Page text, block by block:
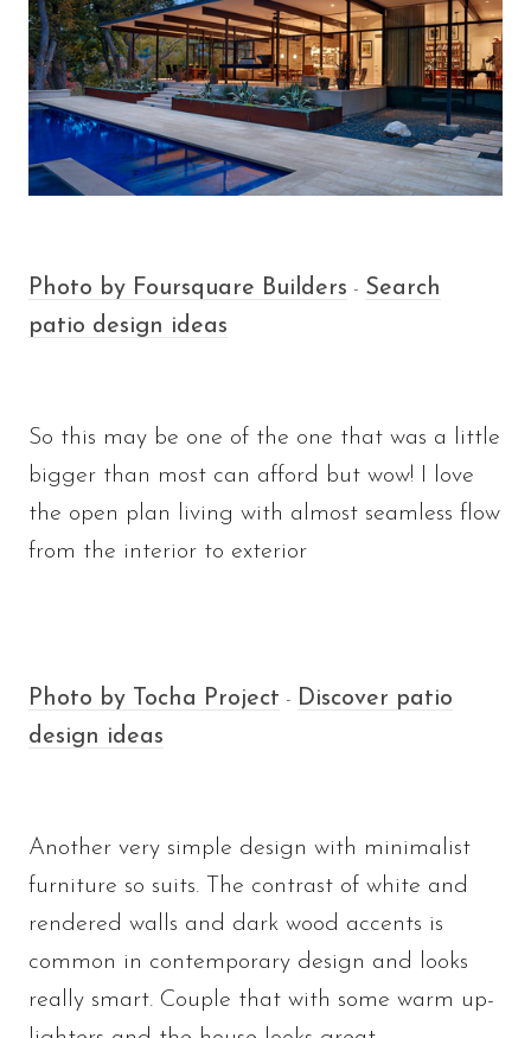
Photo by Foursquare Builders - Search
patio design ideas
So this may be one of the one that was a little
bigger than most can afford but wow! I love
the open plan living with almost seamless flow
from the interior to exterior
Photo by Tocha Project - Discover patio
design ideas
Another very simple design with minimalist
furniture so suits. The contrast of white and
rendered walls and dark wood accents is
common in contemporary design and looks
really smart. Couple that with some warm up-